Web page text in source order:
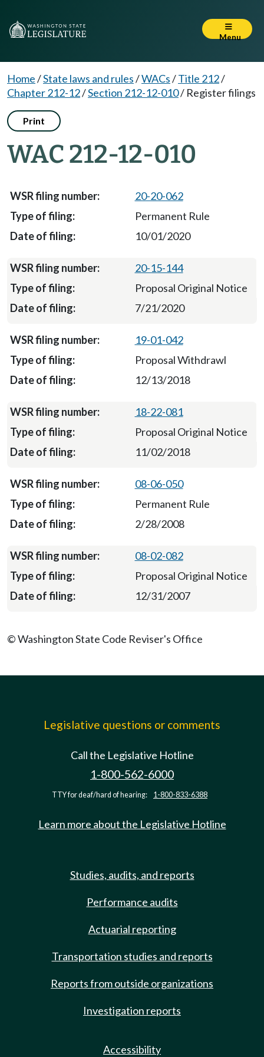
Menu
Home/State laws and rules/WACs/Title 212/
Chapter 212-12/Section 212-12-010/ Register filings
Print
WAC 212-12-010
20-20-062
Permanent Rule
10/01/2020
20-15-144
Proposal Original Notice
7/21/2020
19-01-042
Proposal Withdrawl
12/13/2018
18-22-081
Proposal Original Notice
11/02/2018
08-06-050
Permanent Rule
2/28/2008
08-02-082
Proposal Original Notice
12/31/2007
© Washington State Code Reviser's Office
Legislative questions or comments
Call the Legislative Hotline
1-800-562-6000
TTY for deaf/hard of hearing: 1-800-833-6388
Learn more about the Legislative Hotline
Studies, audits, and reports
Performance audits
Actuarial reporting
Transportation studies and reports
Reports from outside organizations
Investigation reports
Accessibility